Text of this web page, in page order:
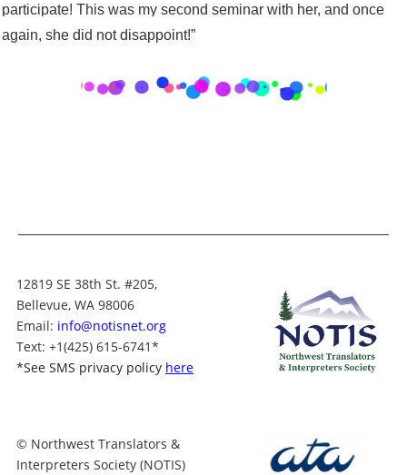
participate! This was my second seminar with her, and once
again, she did not disappoint!”
12819 SE 38th St. #205,
Bellevue, WA 98006
Email: info@notisnet.org
Text: +1(425) 615-6741*
*See SMS privacy policy here
© Northwest Translators &
Interpreters Society (NOTIS)